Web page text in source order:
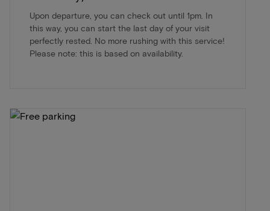
Upon departure, you can check out until 1pm. In
this way, you can start the last day of your visit
perfectly rested. No more rushing with this service!
Please note: this is based on availability.